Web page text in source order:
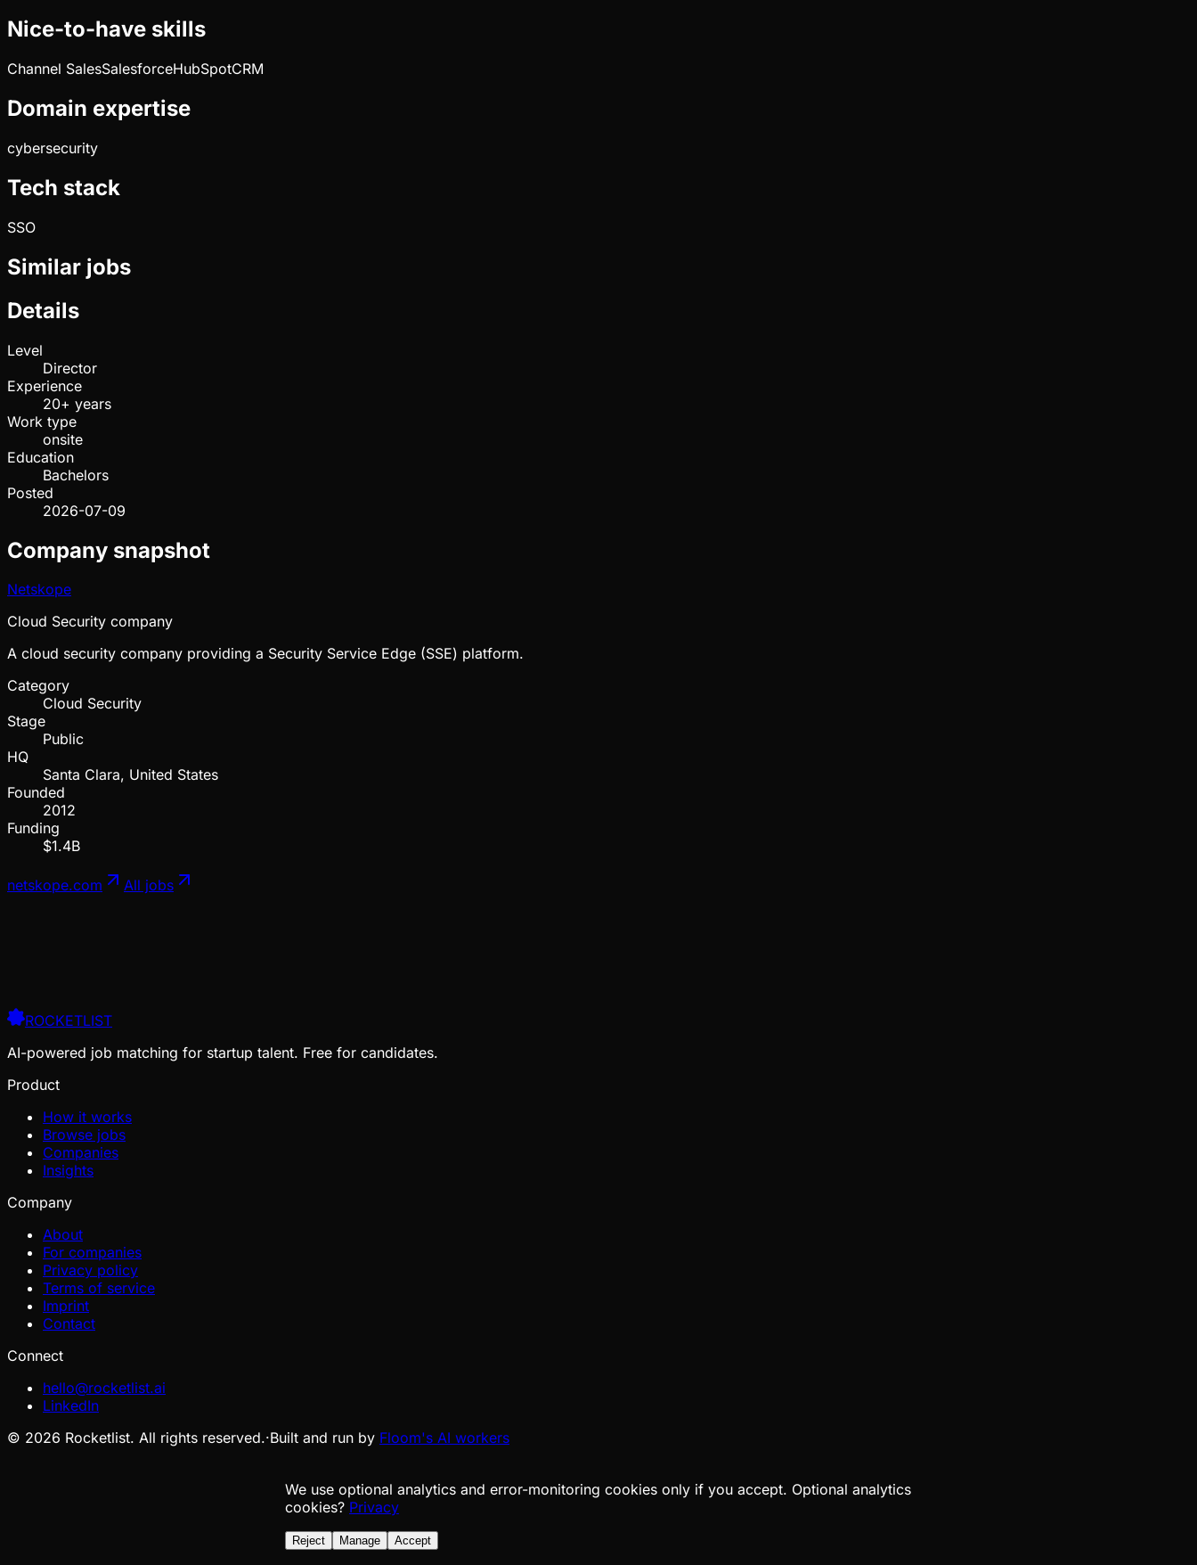
We use optional analytics and error-monitoring cookies only if you accept. Optional analytics
cookies? Privacy
Reject Manage Accept
Nice-to-have skills
Channel SalesSalesforceHubSpotCRM
Domain expertise
cybersecurity
Tech stack
SSO
Similar jobs
Details
Level
Director
Experience
20+ years
Work type
onsite
Education
Bachelors
Posted
2026-07-09
Company snapshot
Netskope
Cloud Security company
A cloud security company providing a Security Service Edge (SSE) platform.
Category
Cloud Security
Stage
Public
HQ
Santa Clara, United States
Founded
2012
Funding
$1.4B
netskope.com All jobs
ROCKETLIST
AI-powered job matching for startup talent. Free for candidates.
Product
How it works
Browse jobs
Companies
Insights
Company
About
For companies
Privacy policy
Terms of service
Imprint
Contact
Connect
hello@rocketlist.ai
LinkedIn
© 2026 Rocketlist. All rights reserved.·Built and run by Floom's AI workers